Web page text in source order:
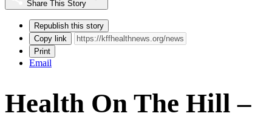
Share This Story
Republish this story
Copy link
Print
Email
Health On The Hill –